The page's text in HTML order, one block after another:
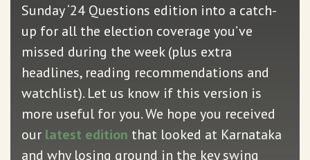
Sunday ‘24 Questions edition into a catch-
up for all the election coverage you’ve
missed during the week (plus extra
headlines, reading recommendations and
watchlist). Let us know if this version is
more useful for you. We hope you received
our latest edition that looked at Karnataka
and why losing ground in the key swing